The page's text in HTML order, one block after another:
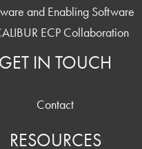
and Enabling Software
ECP Collaboration
GET IN TOUCH
Contact
RESOURCES